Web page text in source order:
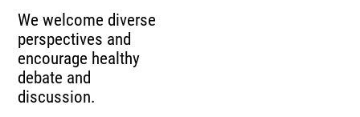
We welcome diverse
perspectives and
encourage healthy
debate and
discussion.